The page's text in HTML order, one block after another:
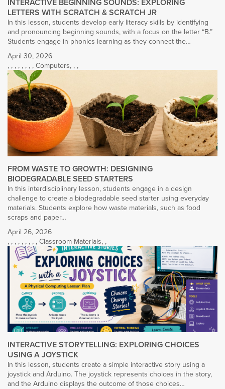
INTERACTIVE BEGINNING SOUNDS: EXPLORING
LETTERS WITH SCRATCH & SCRATCH JR
In this lesson, students develop early literacy skills by identifying
and pronouncing beginning sounds, with a focus on the letter “B.”
Students engage in phonics learning as they connect the…
April 30, 2026
, , , , , , , , Computers, , ,
FROM WASTE TO GROWTH: DESIGNING
BIODEGRADABLE SEED STARTERS
In this interdisciplinary lesson, students engage in a design
challenge to create a biodegradable seed starter using everyday
materials. Students explore how waste materials, such as food
scraps and paper…
April 26, 2026
, , , , , , , , , Classroom Materials, ,
INTERACTIVE STORYTELLING: EXPLORING CHOICES
USING A JOYSTICK
In this lesson, students create a simple interactive story using a
joystick and Arduino. The joystick represents choices in the story,
and the Arduino displays the outcome of those choices…